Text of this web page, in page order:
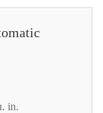
in.